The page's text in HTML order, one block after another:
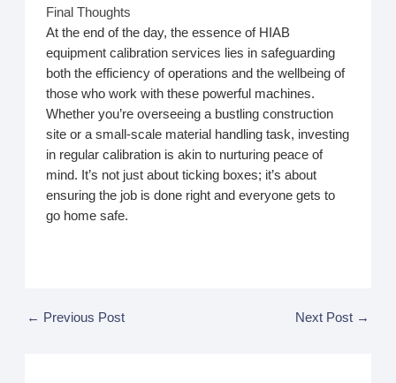
Final Thoughts
At the end of the day, the essence of HIAB
equipment calibration services lies in safeguarding
both the efficiency of operations and the wellbeing of
those who work with these powerful machines.
Whether you’re overseeing a bustling construction
site or a small-scale material handling task, investing
in regular calibration is akin to nurturing peace of
mind. It’s not just about ticking boxes; it’s about
ensuring the job is done right and everyone gets to
go home safe.
← Previous Post Next Post →